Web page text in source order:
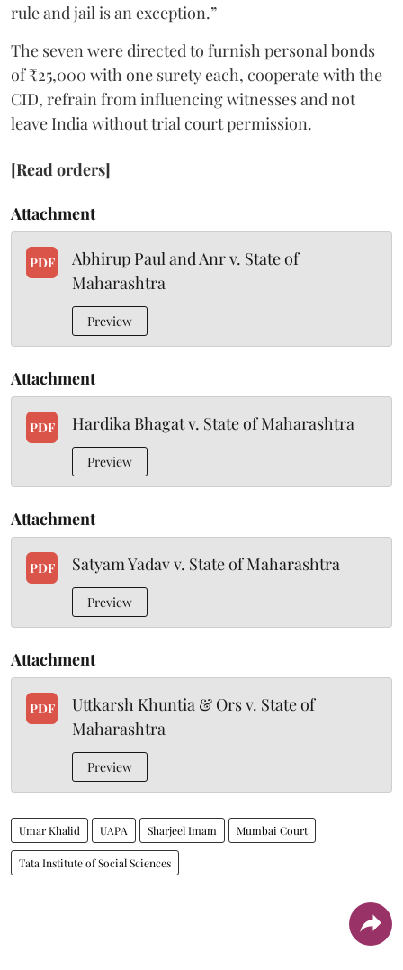
rule and jail is an exception.”
The seven were directed to furnish personal bonds
of ₹25,000 with one surety each, cooperate with the
CID, refrain from influencing witnesses and not
leave India without trial court permission.
[Read orders]
Attachment
PDF
Abhirup Paul and Anr v. State of
Maharashtra
Preview
Attachment
PDF Hardika Bhagat v. State of Maharashtra
Preview
Attachment
PDF Satyam Yadav v. State of Maharashtra
Preview
Attachment
PDF
Uttkarsh Khuntia & Ors v. State of
Maharashtra
Preview
Umar Khalid UAPA Sharjeel Imam Mumbai Court
Tata Institute of Social Sciences